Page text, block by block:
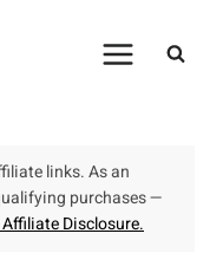
links. As an
purchases —
Disclosure.